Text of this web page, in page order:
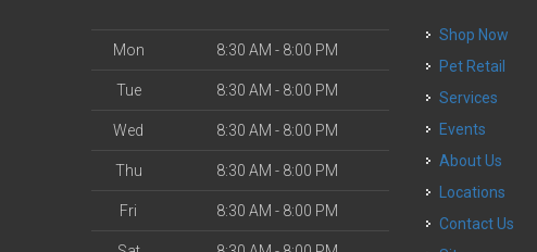
Mon 8:30 AM - 8:00 PM
Tue 8:30 AM - 8:00 PM
Wed 8:30 AM - 8:00 PM
Thu 8:30 AM - 8:00 PM
Fri 8:30 AM - 8:00 PM
Shop Now
Pet Retail
Services
Events
About Us
Locations
Contact Us